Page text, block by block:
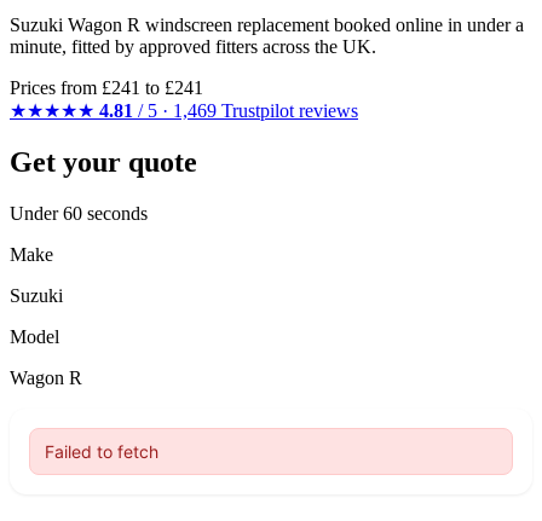
Suzuki Wagon R windscreen replacement booked online in under a
minute, fitted by approved fitters across the UK.
Prices from £241 to £241
★★★★★ 4.81 / 5 · 1,469 Trustpilot reviews
Get your quote
Under 60 seconds
Make
Suzuki
Model
Wagon R